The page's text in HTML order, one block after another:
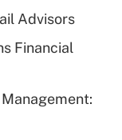
for tip
Advisors
Financial